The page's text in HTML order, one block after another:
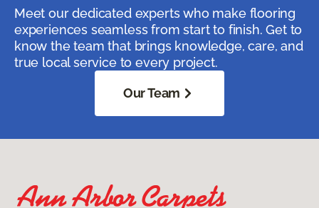
Meet our dedicated experts who make flooring
experiences seamless from start to finish. Get to
know the team that brings knowledge, care, and
true local service to every project.
Our Team